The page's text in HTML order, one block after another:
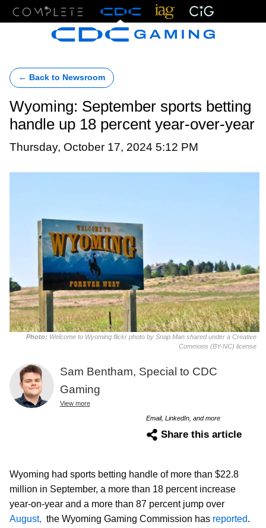
← Back to Newsroom
Wyoming: September sports betting
handle up 18 percent year-over-year
Thursday, October 17, 2024 5:12 PM
Photo: Welcome to Wyoming flickr photo by Snap Man shared under a Creative
Commons (BY-NC) license
Sam Bentham, Special to CDC
Gaming
View more
Email, LinkedIn, and more
Share this article
Wyoming had sports betting handle of more than $22.8
million in September, a more than 18 percent increase
year-on-year and a more than 87 percent jump over
August, the Wyoming Gaming Commission has reported.